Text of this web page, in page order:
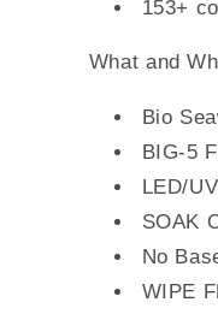
153+
What and
Bio
BIG-5
LED/
SOAK
No
WIPE